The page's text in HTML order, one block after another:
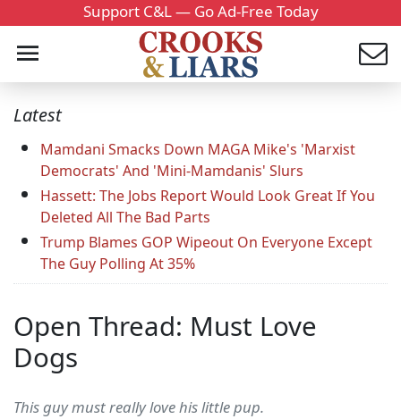
Support C&L — Go Ad-Free Today
Latest
Mamdani Smacks Down MAGA Mike's 'Marxist
Democrats' And 'Mini-Mamdanis' Slurs
Hassett: The Jobs Report Would Look Great If You
Deleted All The Bad Parts
Trump Blames GOP Wipeout On Everyone Except
The Guy Polling At 35%
Open Thread: Must Love
Dogs
This guy must really love his little pup.